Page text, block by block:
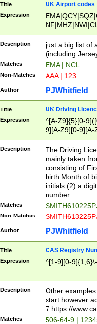
Title UK Airport codes
Expression
Description
just a big list of
(including
Matches EMA | NCL
Non-Matches AAA | 123
Author PJWhitfield
Title UK Driving
Expression
^[A-Z9]{5}[0-
9][A-Z9][0-9][A-
Description
The Driving
mainly taken
consisting of
birth Month of
initials (2) a
number
Matches
Non-Matches
Author PJWhitfield
Title CAS Registry
Expression ^[1-9][0-
Description
Other
start however
7 https://
Matches 506-64-9 |